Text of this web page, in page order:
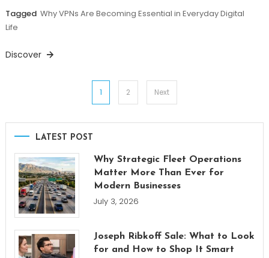
Tagged Why VPNs Are Becoming Essential in Everyday Digital
Life
Discover
pagination
1 2 Next
LATEST POST
Why Strategic Fleet Operations
Matter More Than Ever for
Modern Businesses
July 3, 2026
Joseph Ribkoff Sale: What to Look
for and How to Shop It Smart